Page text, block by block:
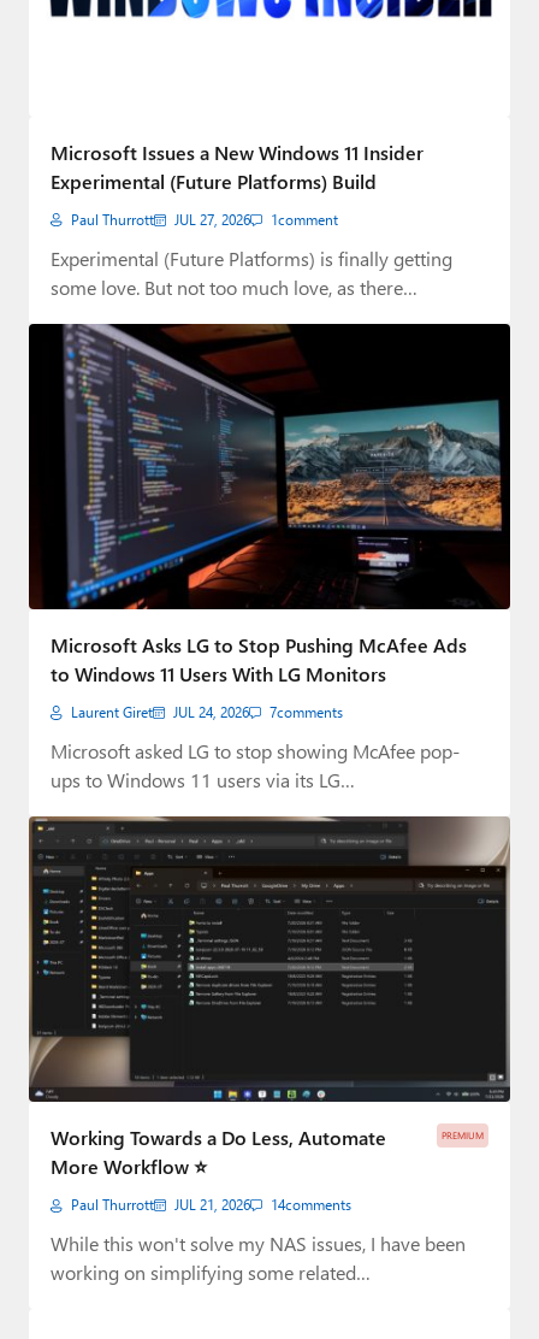
Microsoft Issues a New Windows 11 Insider
Experimental (Future Platforms) Build
Paul Thurrott JUL 27, 2026 1comment
Experimental (Future Platforms) is finally getting
some love. But not too much love, as there…
Microsoft Asks LG to Stop Pushing McAfee Ads
to Windows 11 Users With LG Monitors
Laurent Giret JUL 24, 2026 7comments
Microsoft asked LG to stop showing McAfee pop-
ups to Windows 11 users via its LG…
PREMIUM
Working Towards a Do Less, Automate
More Workflow ⭐
Paul Thurrott JUL 21, 2026 14comments
While this won't solve my NAS issues, I have been
working on simplifying some related…